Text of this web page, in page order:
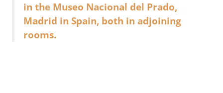
in the Museo Nacional del Prado,
Madrid in Spain, both in adjoining
rooms.